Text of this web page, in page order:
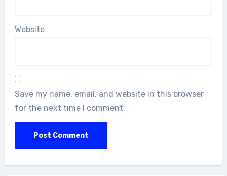
Website
Save my name, email, and website in this browser
for the next time I comment.